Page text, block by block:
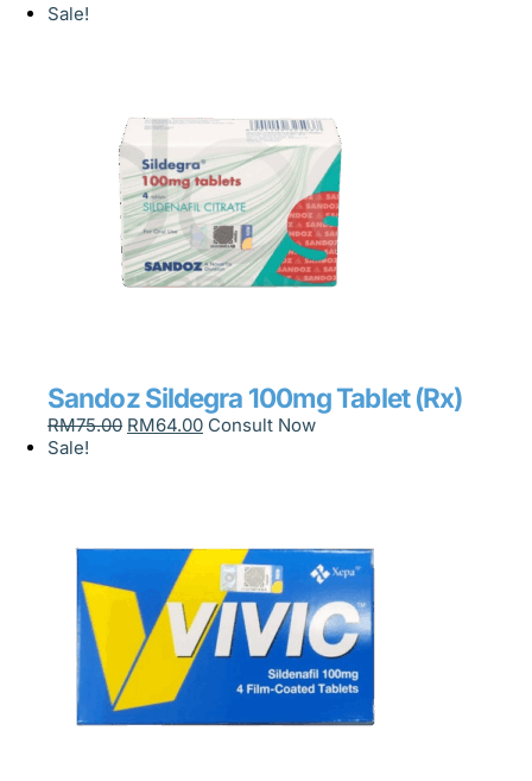
Sale!
Sandoz Sildegra 100mg Tablet (Rx)
RM75.00 RM64.00 Consult Now
Sale!